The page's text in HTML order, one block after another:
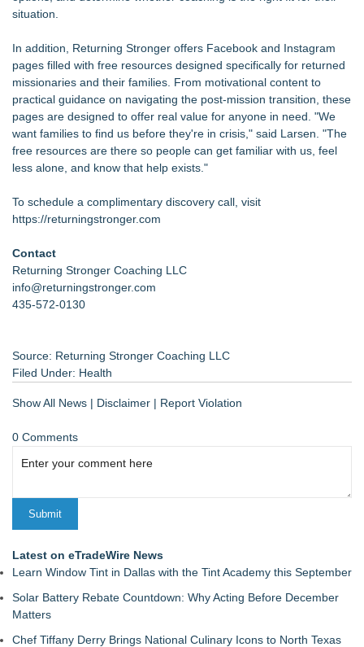
situation.
In addition, Returning Stronger offers Facebook and Instagram
pages filled with free resources designed specifically for returned
missionaries and their families. From motivational content to
practical guidance on navigating the post-mission transition, these
pages are designed to offer real value for anyone in need. "We
want families to find us before they're in crisis," said Larsen. "The
free resources are there so people can get familiar with us, feel
less alone, and know that help exists."
To schedule a complimentary discovery call, visit
https://returningstronger.com
Contact
Returning Stronger Coaching LLC
info@returningstronger.com
435-572-0130
Source: Returning Stronger Coaching LLC
Filed Under: Health
Show All News | Disclaimer | Report Violation
0 Comments
Latest on eTradeWire News
Learn Window Tint in Dallas with the Tint Academy this September
Solar Battery Rebate Countdown: Why Acting Before December
Matters
Chef Tiffany Derry Brings National Culinary Icons to North Texas